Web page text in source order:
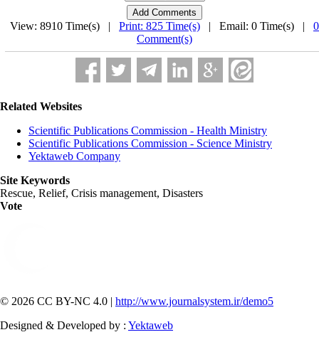
View: 8910 Time(s) | Print: 825 Time(s) | Email: 0 Time(s) | 0
Comment(s)
Related Websites
Scientific Publications Commission - Health Ministry
Scientific Publications Commission - Science Ministry
Yektaweb Company
Site Keywords
Rescue, Relief, Crisis management, Disasters
Vote
© 2026 CC BY-NC 4.0 | http://www.journalsystem.ir/demo5
Designed & Developed by : Yektaweb